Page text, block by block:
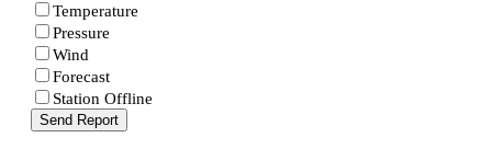
Temperature
Pressure
Wind
Forecast
Station Offline
Send Report